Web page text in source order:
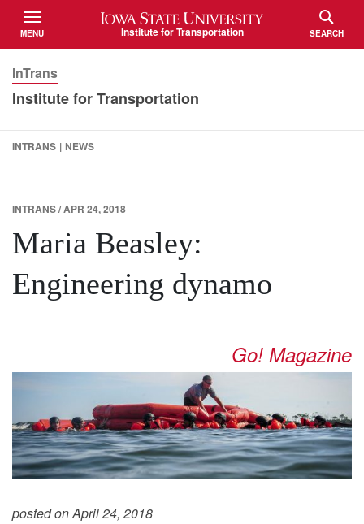
Iowa State University
Institute for Transportation
MENU
TOGGLE
SEARCH
TOGGLE
InTrans
Institute for Transportation
INTRANS | NEWS
INTRANS / APR 24, 2018
Maria Beasley:
Engineering dynamo
Go! Magazine
posted on April 24, 2018